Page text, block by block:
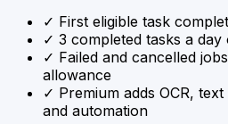
✓ First eligible task
✓ 3 completed tasks a
✓ Failed and cancelled
allowance
✓ Premium adds OCR,
and automation